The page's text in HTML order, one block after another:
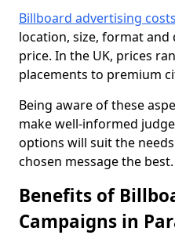
Billboard advertising costs
location, size, format
price. In the UK, prices
placements to premium
Being aware of these
make well-informed
options will suit the
chosen message the best.
Benefits of
Campaigns in